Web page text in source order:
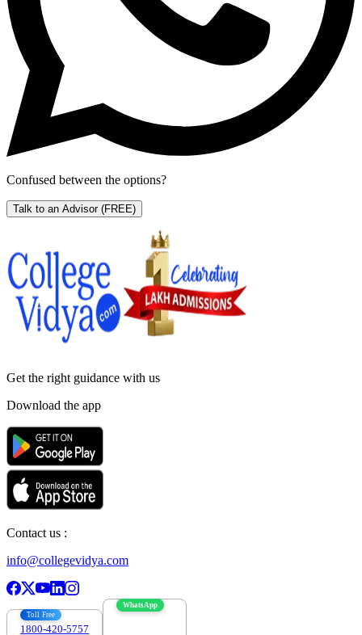
Confused between the options?
Talk to an Advisor (FREE)
Get the right guidance with us
Download the app
Contact us :
info@collegevidya.com
Toll Free
1800-420-5757
WhatsApp